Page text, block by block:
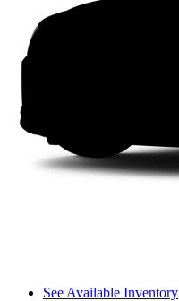
See Available Inventory